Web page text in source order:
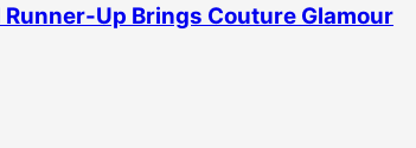
Runner-Up Brings Couture Glamour